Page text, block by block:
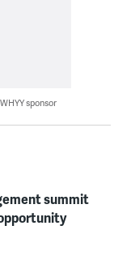
sponsor
summit